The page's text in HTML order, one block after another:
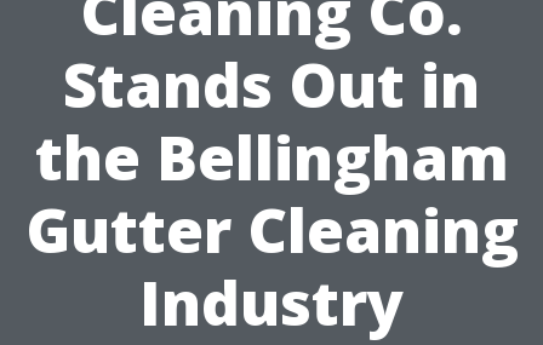
Stands Out in
the Bellingham
Gutter Cleaning
Industry